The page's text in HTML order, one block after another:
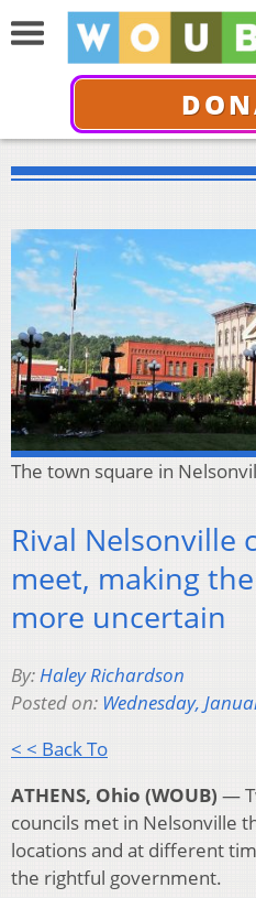
The town square in
Rival Nelsonville
meet, making
more uncertain
By:Haley Richardson
Posted on: Wednesday,
< < Back To
ATHENS, Ohio (WOUB) —
councils met in Nelsonville
locations and at different
the rightful government.